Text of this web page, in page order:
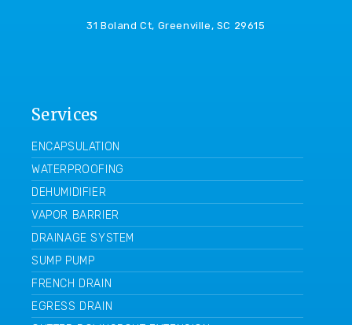
31 Boland Ct, Greenville, SC 29615
Services
ENCAPSULATION
WATERPROOFING
DEHUMIDIFIER
VAPOR BARRIER
DRAINAGE SYSTEM
SUMP PUMP
FRENCH DRAIN
EGRESS DRAIN